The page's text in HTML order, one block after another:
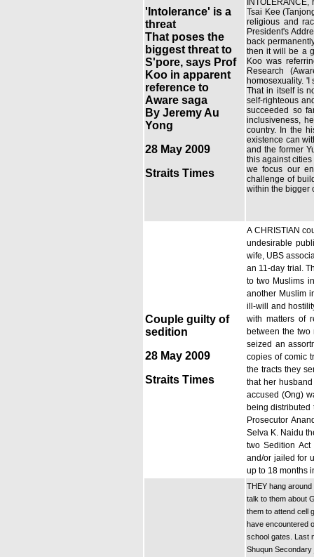
'Intolerance' is a
threat
That poses the
biggest threat to
S'pore, says Prof
Koo in apparent
reference to
Aware saga
By Jeremy Au
Yong
28 May 2009
Straits Times
Tsai Kee
religious and
President's
back
then it will be a
Koo was
Research
homosexuality.
That in itself is
self-righteous
succeeded so
inclusiveness,
country. In the
existence can
and the former
this against
we focus our
challenge of
within the bigger
Couple guilty of
sedition
28 May 2009
Straits Times
A CHRISTIAN
undesirable
wife, UBS
an 11-day trial.
to two Muslims
another Muslim
ill-will and
with matters of
between the
seized an
copies of comic
the tracts they
that her
accused (Ong)
being distributed
Prosecutor
Selva K. Naidu
two Sedition
and/or jailed for
up to 18 months
THEY hang
talk to them about
them to attend cell
have encountered
school gates. Last
Shuqun Secondary